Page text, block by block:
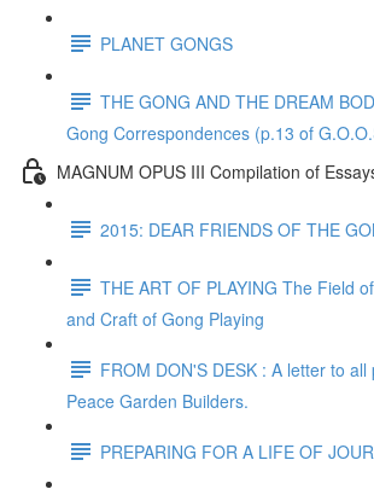
PLANET GONGS
THE GONG AND THE DREAM
Gong Correspondences (p.13 of
MAGNUM OPUS III Compilation of
2015: DEAR FRIENDS OF THE
THE ART OF PLAYING The Field
and Craft of Gong Playing
FROM DON'S DESK : A letter to
Peace Garden Builders.
PREPARING FOR A LIFE OF